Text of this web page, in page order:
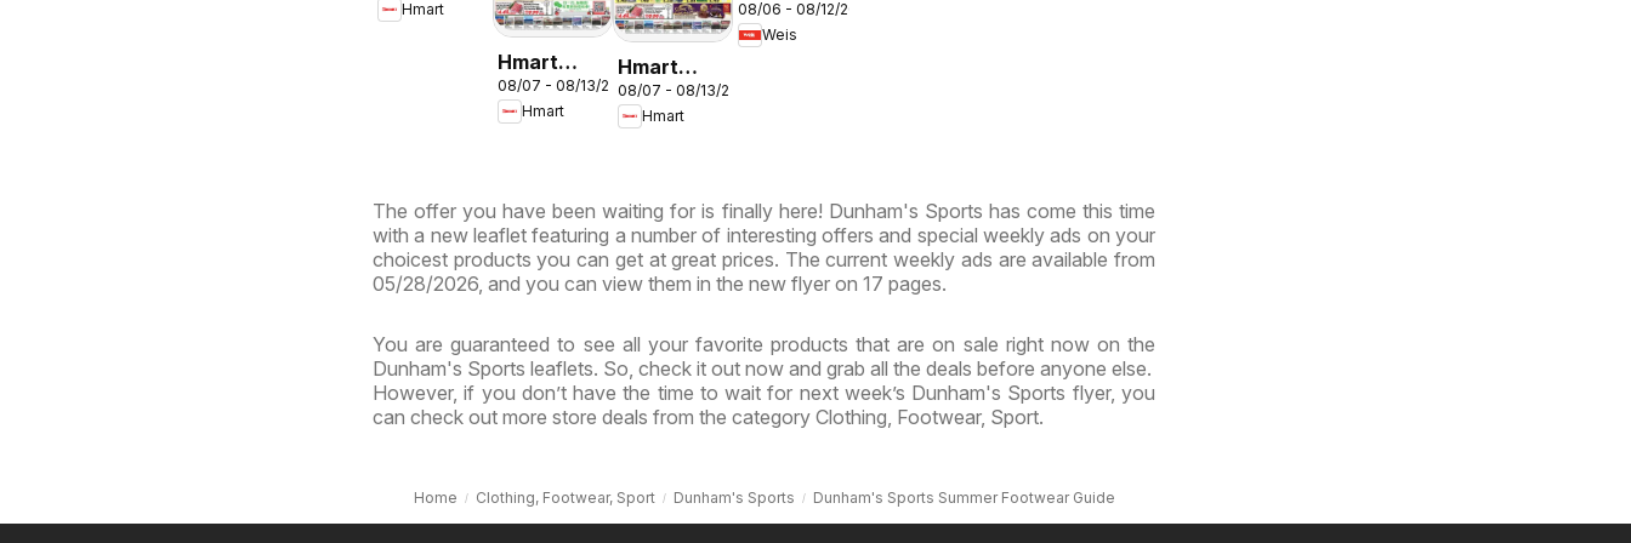
- Maryland
Hmart
Hmart
CHINESE -
Maryland &
08/07 - 08/13/2026
Hmart
Hmart
VIETNAMESE
- Maryland
08/07 - 08/13/2026
Hmart
Weekly
Circular -
08/06 - 08/12/2026
Weis
The offer you have been waiting for is finally here! Dunham's Sports has come this time
with a new leaflet featuring a number of interesting offers and special weekly ads on your
choicest products you can get at great prices. The current weekly ads are available from
05/28/2026, and you can view them in the new flyer on 17 pages.
You are guaranteed to see all your favorite products that are on sale right now on the
Dunham's Sports leaflets. So, check it out now and grab all the deals before anyone else.
However, if you don’t have the time to wait for next week’s Dunham's Sports flyer, you
can check out more store deals from the category Clothing, Footwear, Sport.
Home Clothing, Footwear, Sport Dunham's Sports Dunham's Sports Summer Footwear Guide